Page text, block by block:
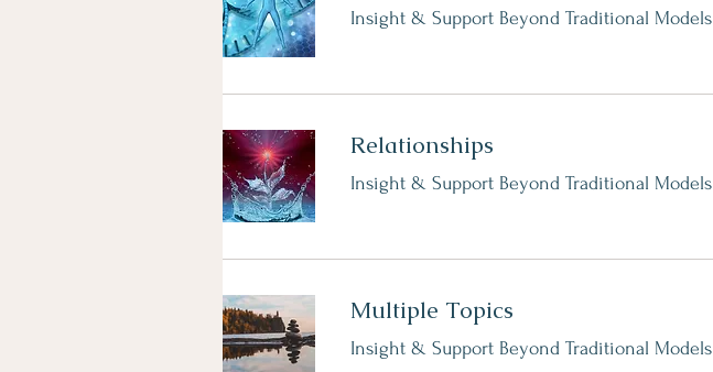
Insight & Support Beyond Traditional Models
Relationships
Insight & Support Beyond Traditional Models
Multiple Topics
Insight & Support Beyond Traditional Models